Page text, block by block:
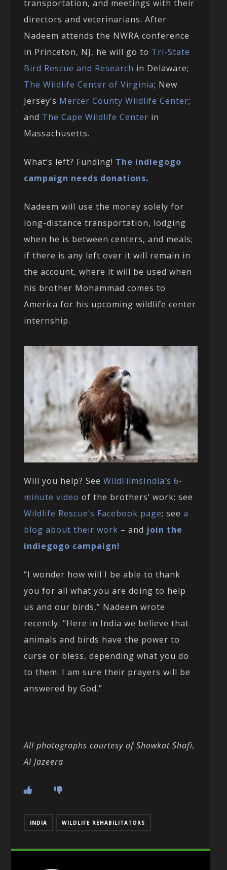
transportation, and meetings with their
directors and veterinarians. After
Nadeem attends the NWRA conference
in Princeton, NJ, he will go to Tri-State
Bird Rescue and Research in Delaware;
The Wildlife Center of Virginia; New
Jersey’s Mercer County Wildlife Center;
and The Cape Wildlife Center in
Massachusetts.
What’s left? Funding! The indiegogo
campaign needs donations.
Nadeem will use the money solely for
long-distance transportation, lodging
when he is between centers, and meals;
if there is any left over it will remain in
the account, where it will be used when
his brother Mohammad comes to
America for his upcoming wildlife center
internship.
Will you help? SeeWildFilmsIndia’s 6-
minute video of the brothers’ work; see
Wildlife Rescue’s Facebook page; seea
blog about their work – and join the
indiegogo campaign!
“I wonder how will I be able to thank
you for all what you are doing to help
us and our birds,” Nadeem wrote
recently. “Here in India we believe that
animals and birds have the power to
curse or bless, depending what you do
to them. I am sure their prayers will be
answered by God.”
All photographs courtesy of Showkat Shafi,
Al Jazeera
INDIA WILDLIFE REHABILITATORS